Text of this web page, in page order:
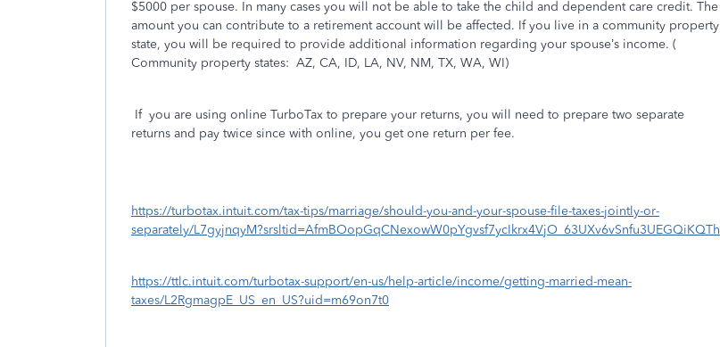
$5000 per spouse. In many cases you will not be able to take the child and dependent care credit. The
amount you can contribute to a retirement account will be affected. If you live in a community property
state, you will be required to provide additional information regarding your spouse’s income. (
Community property states: AZ, CA, ID, LA, NV, NM, TX, WA, WI)
If you are using online TurboTax to prepare your returns, you will need to prepare two separate
returns and pay twice since with online, you get one return per fee.
https://turbotax.intuit.com/tax-tips/marriage/should-you-and-your-spouse-file-taxes-jointly-or-
separately/L7gyjnqyM?srsltid=AfmBOopGqCNexowW0pYgvsf7ycIkrx4VjO_63UXv6vSnfu3UEGQiKQTh
https://ttlc.intuit.com/turbotax-support/en-us/help-article/income/getting-married-mean-
taxes/L2RgmagpE_US_en_US?uid=m69on7t0